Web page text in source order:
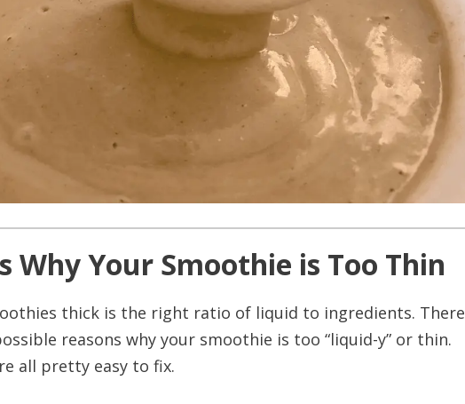
Why Your Smoothie is Too Thin
thick is the right ratio of liquid to ingredients. There
reasons why your smoothie is too “liquid-y” or thin.
all pretty easy to fix.